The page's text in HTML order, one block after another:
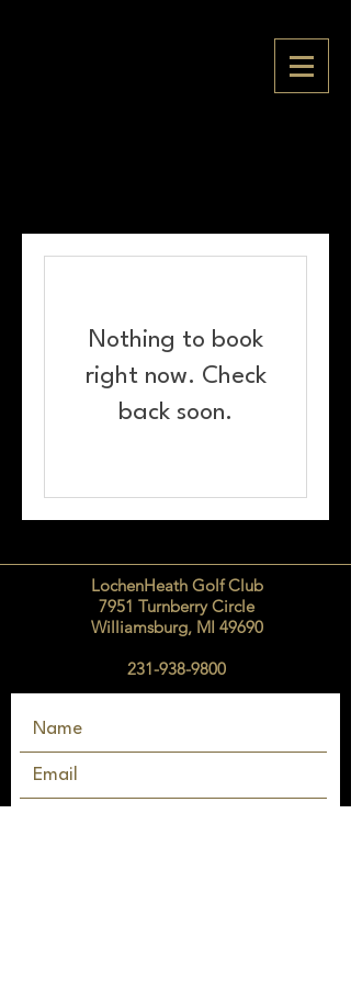
Nothing to book
right now. Check
back soon.
LochenHeath Golf Club
7951 Turnberry Circle
Williamsburg, MI 49690
231-938-9800